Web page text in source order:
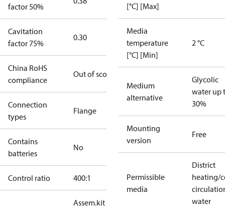
factor 50%
Cavitation
factor 75%
0.30
China RoHS
compliance
Out of scope
Connection
types
Flange
Contains
batteries
No
Control ratio 400:1
Assem.kit
[°C] [Max]
Media
temperature
[°C] [Min]
2 °C
Medium
alternative
Glycolic
water up
30%
Mounting
version
Free
Permissible
media
District
heating/
water